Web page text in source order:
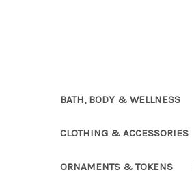
BATH, BODY & WELLNESS
CLOTHING & ACCESSORIES
ORNAMENTS & TOKENS